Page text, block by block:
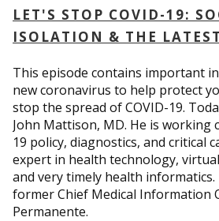
LET'S STOP COVID-19:
ISOLATION & THE
This episode contains important
new coronavirus to help protect
stop the spread of COVID-19.
John Mattison, MD. He is working
19 policy, diagnostics, and critical
expert in health technology,
and very timely health
former Chief Medical Information
Permanente.